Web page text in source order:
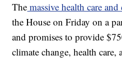
The massive health care
the House on Friday on a
and promises to provide
climate change, health care,